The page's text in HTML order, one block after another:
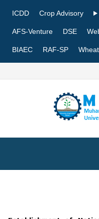
ICDD Crop Advisory
AFS-Venture DSE
BIAEC RAF-SP